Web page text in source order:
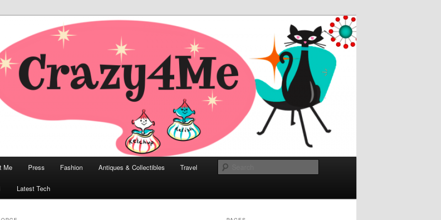
Modern Bombshell Lifestyle
Collectibles, and Everything in Between
Me Press Fashion Antiques & Collectibles Travel
Latest Tech